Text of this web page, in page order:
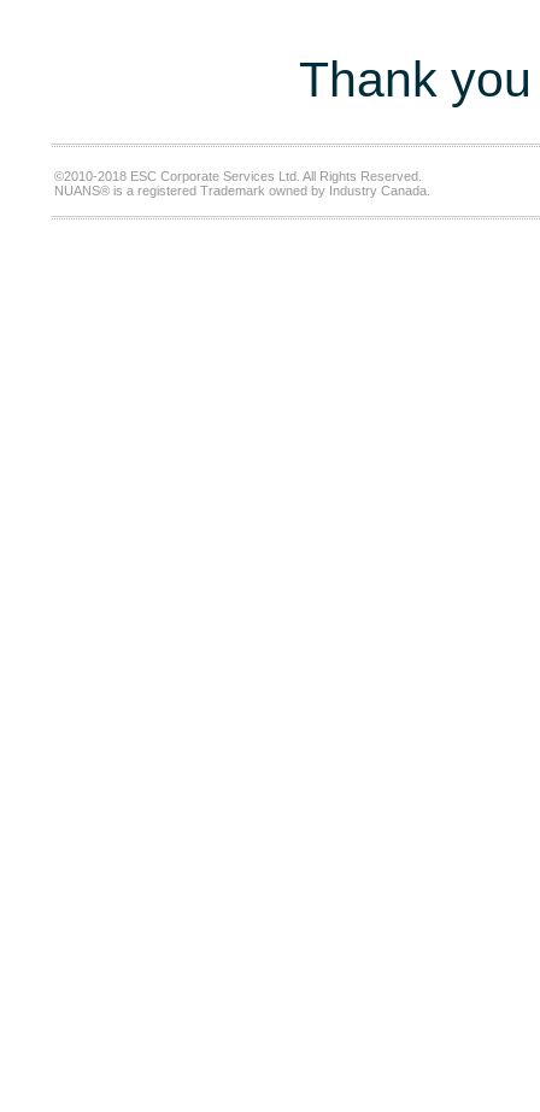
Thank
©2010-2018 ESC Corporate Services Ltd. All Rights Reserved.
NUANS® is a registered Trademark owned by Industry Canada.